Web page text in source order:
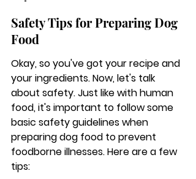
Safety Tips for Preparing Dog
Food
Okay, so you've got your recipe and
your ingredients. Now, let's talk
about safety. Just like with human
food, it's important to follow some
basic safety guidelines when
preparing dog food to prevent
foodborne illnesses. Here are a few
tips: